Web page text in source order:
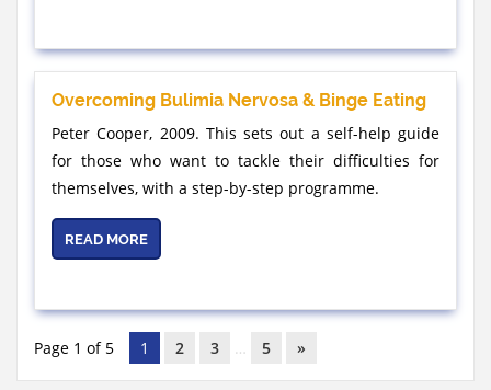
Overcoming Bulimia Nervosa & Binge Eating
Peter Cooper, 2009. This sets out a self-help guide
for those who want to tackle their difficulties for
themselves, with a step-by-step programme.
READ MORE
Page 1 of 5 1 2 3 … 5 »